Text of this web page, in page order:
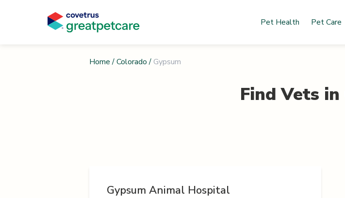
Pet Health Pet Care
Home /Colorado / Gypsum
Find Vets in
Gypsum Animal Hospital